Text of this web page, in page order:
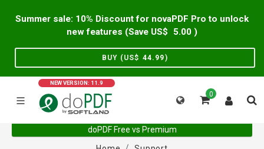
Summer sale: 10% Discount for novaPDF Pro to unlock
new features (Save US$
5.00 )
BUY (US$ 44.99)
NEW VERSION: 11.9
0
doPDF Free vs Premium